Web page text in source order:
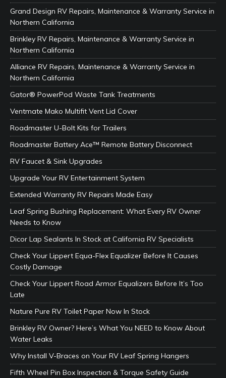
Grand Design RV Repairs, Maintenance & Warranty Service in
Northern California
Brinkley RV Repairs, Maintenance & Warranty Service in
Northern California
Alliance RV Repairs, Maintenance & Warranty Service in
Northern California
Gator® PowerPod Waste Tank Treatments
Ventmate Mako Multifit Vent Lid Cover
Roadmaster U-Bolt Kits for Trailers
Roadmaster Battery Ace™ Remote Battery Disconnect
RV Faucet & Sink Upgrades
Upgrade Your RV Entertainment System
Extended Warranty RV Repairs Made Easy
Leaf Spring Bushing Replacement: What Every RV Owner
Needs to Know
Dicor Lap Sealants In Stock at California RV Specialists
Check Your Lippert Equa-Flex Equalizer Before It Causes
Costly Damage
Check Your Lippert Road Armor Equalizers Before It’s Too
Late
Nature Pure RV Toilet Paper Now In Stock
Brinkley RV Owner? Here’s What You NEED to Know About
Water Leaks
Why Install V-Braces on Your RV Leaf Spring Hangers
Fifth Wheel Pin Box Inspection & Torque Safety Guide